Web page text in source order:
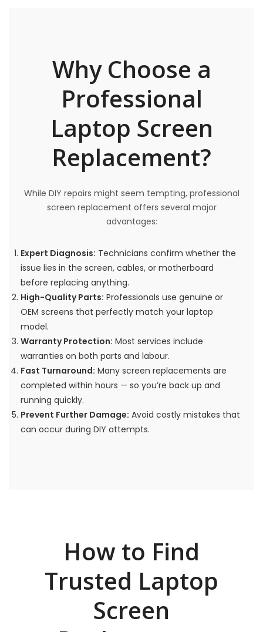
Why Choose a
Professional
Laptop Screen
Replacement?
While DIY repairs might seem tempting, professional
screen replacement offers several major
advantages:
Expert Diagnosis: Technicians confirm whether the
issue lies in the screen, cables, or motherboard
before replacing anything.
High-Quality Parts: Professionals use genuine or
OEM screens that perfectly match your laptop
model.
Warranty Protection: Most services include
warranties on both parts and labour.
Fast Turnaround: Many screen replacements are
completed within hours — so you’re back up and
running quickly.
Prevent Further Damage: Avoid costly mistakes that
can occur during DIY attempts.
How to Find
Trusted Laptop
Screen